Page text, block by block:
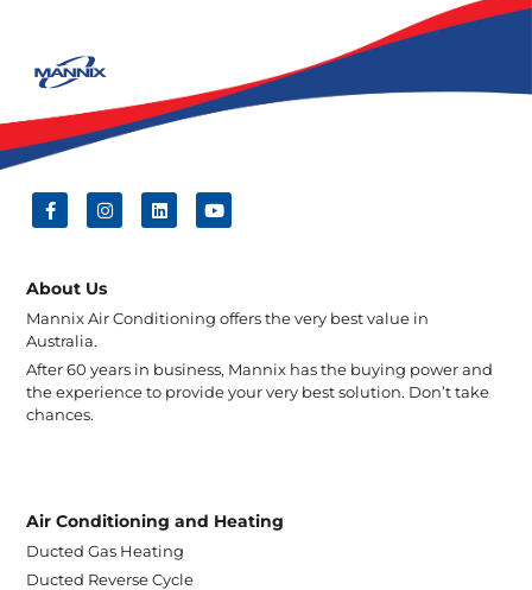
About Us
Mannix Air Conditioning offers the very best value in
Australia.
After 60 years in business, Mannix has the buying power and
the experience to provide your very best solution. Don’t take
chances.
Air Conditioning and Heating
Ducted Gas Heating
Ducted Reverse Cycle